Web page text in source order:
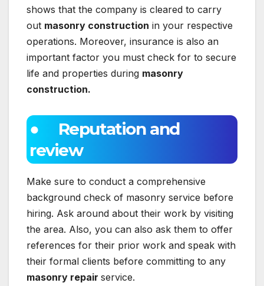
shows that the company is cleared to carry
out masonry construction in your respective
operations. Moreover, insurance is also an
important factor you must check for to secure
life and properties during masonry
construction.
● Reputation and
review
Make sure to conduct a comprehensive
background check of masonry service before
hiring. Ask around about their work by visiting
the area. Also, you can also ask them to offer
references for their prior work and speak with
their formal clients before committing to any
masonry repair service.